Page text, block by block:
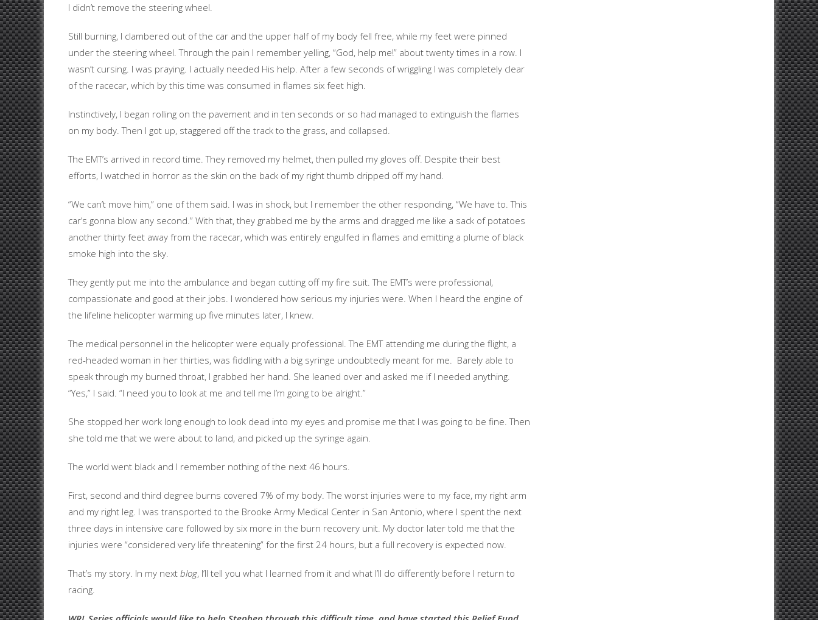
I didn’t remove the steering wheel.
Still burning, I clambered out of the car and the upper half of my body fell free, while my feet were pinned
under the steering wheel. Through the pain I remember yelling, “God, help me!” about twenty times in a row. I
wasn’t cursing. I was praying. I actually needed His help. After a few seconds of wriggling I was completely clear
of the racecar, which by this time was consumed in flames six feet high.
Instinctively, I began rolling on the pavement and in ten seconds or so had managed to extinguish the flames
on my body. Then I got up, staggered off the track to the grass, and collapsed.
The EMT’s arrived in record time. They removed my helmet, then pulled my gloves off. Despite their best
efforts, I watched in horror as the skin on the back of my right thumb dripped off my hand.
“We can’t move him,” one of them said. I was in shock, but I remember the other responding, “We have to. This
car’s gonna blow any second.” With that, they grabbed me by the arms and dragged me like a sack of potatoes
another thirty feet away from the racecar, which was entirely engulfed in flames and emitting a plume of black
smoke high into the sky.
They gently put me into the ambulance and began cutting off my fire suit. The EMT’s were professional,
compassionate and good at their jobs. I wondered how serious my injuries were. When I heard the engine of
the lifeline helicopter warming up five minutes later, I knew.
The medical personnel in the helicopter were equally professional. The EMT attending me during the flight, a
red-headed woman in her thirties, was fiddling with a big syringe undoubtedly meant for me. Barely able to
speak through my burned throat, I grabbed her hand. She leaned over and asked me if I needed anything.
“Yes,” I said. “I need you to look at me and tell me I’m going to be alright.”
She stopped her work long enough to look dead into my eyes and promise me that I was going to be fine. Then
she told me that we were about to land, and picked up the syringe again.
The world went black and I remember nothing of the next 46 hours.
First, second and third degree burns covered 7% of my body. The worst injuries were to my face, my right arm
and my right leg. I was transported to the Brooke Army Medical Center in San Antonio, where I spent the next
three days in intensive care followed by six more in the burn recovery unit. My doctor later told me that the
injuries were “considered very life threatening” for the first 24 hours, but a full recovery is expected now.
That’s my story. In my next blog, I’ll tell you what I learned from it and what I’ll do differently before I return to
racing.